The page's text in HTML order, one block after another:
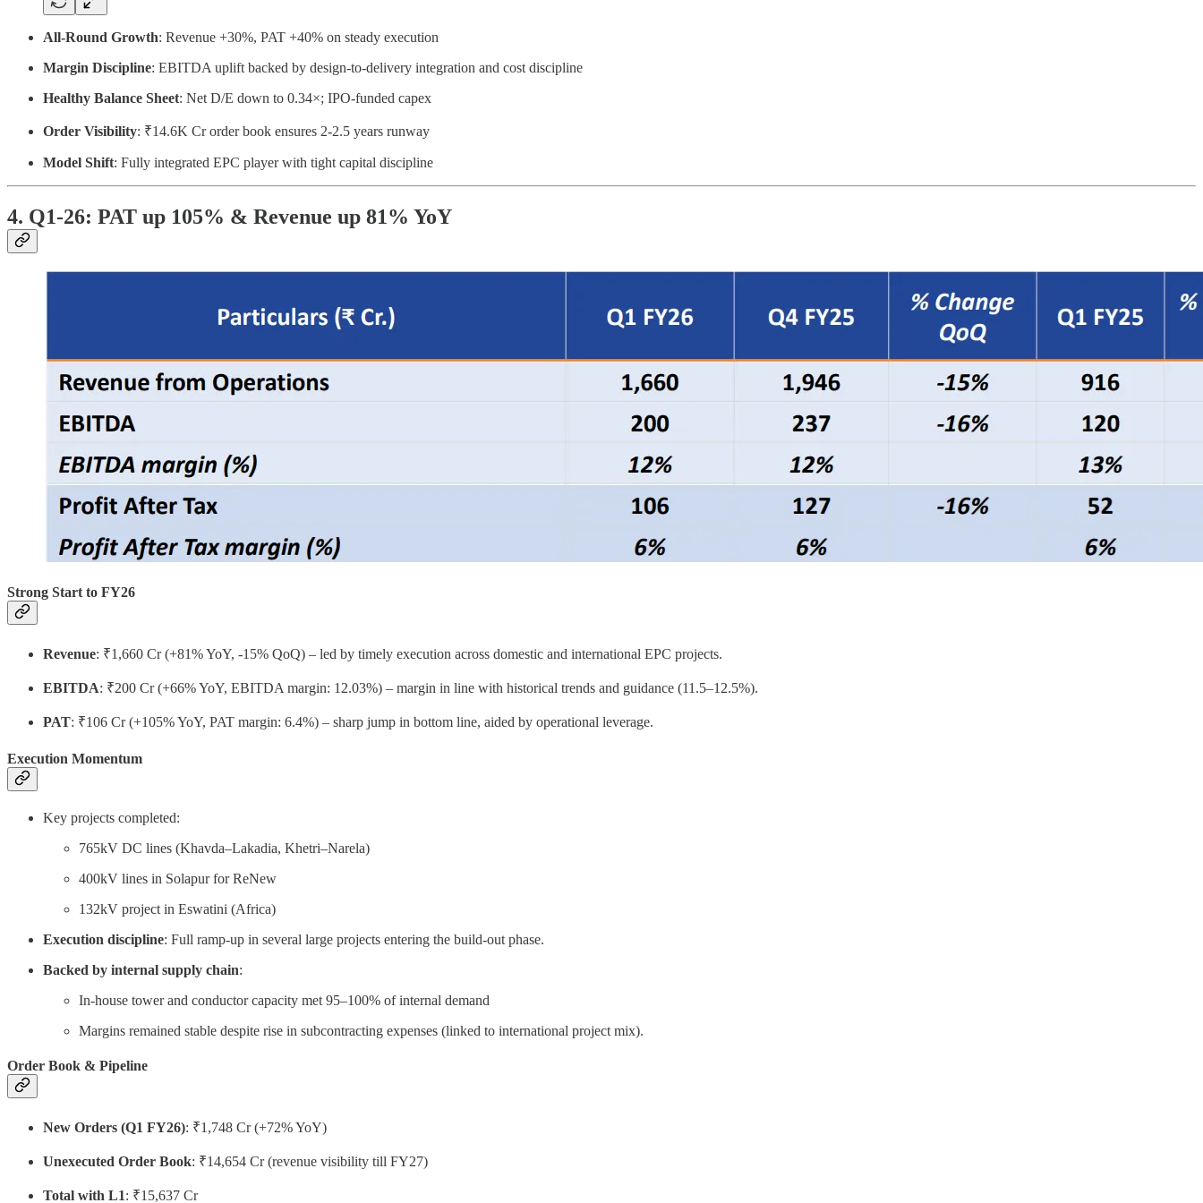
All-Round Growth: Revenue +30%, PAT +40% on steady execution
Margin Discipline: EBITDA uplift backed by design-to-delivery integration and cost discipline
Healthy Balance Sheet: Net D/E down to 0.34×; IPO-funded capex
Order Visibility: ₹14.6K Cr order book ensures 2-2.5 years runway
Model Shift: Fully integrated EPC player with tight capital discipline
4. Q1-26: PAT up 105% & Revenue up 81% YoY
Strong Start to FY26
Revenue: ₹1,660 Cr (+81% YoY, -15% QoQ) – led by timely execution across domestic and international EPC projects.
EBITDA: ₹200 Cr (+66% YoY, EBITDA margin: 12.03%) – margin in line with historical trends and guidance (11.5–12.5%).
PAT: ₹106 Cr (+105% YoY, PAT margin: 6.4%) – sharp jump in bottom line, aided by operational leverage.
Execution Momentum
Key projects completed:
765kV DC lines (Khavda–Lakadia, Khetri–Narela)
400kV lines in Solapur for ReNew
132kV project in Eswatini (Africa)
Execution discipline: Full ramp-up in several large projects entering the build-out phase.
Backed by internal supply chain:
In-house tower and conductor capacity met 95–100% of internal demand
Margins remained stable despite rise in subcontracting expenses (linked to international project mix).
Order Book & Pipeline
New Orders (Q1 FY26): ₹1,748 Cr (+72% YoY)
Unexecuted Order Book: ₹14,654 Cr (revenue visibility till FY27)
Total with L1: ₹15,637 Cr